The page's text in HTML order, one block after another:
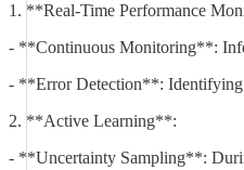
1. **Real-Time Performance
- **Continuous Monitoring**:
- **Error Detection**: Identifying
2. **Active Learning**:
- **Uncertainty Sampling**: